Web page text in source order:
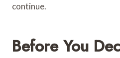
continue.
Before You